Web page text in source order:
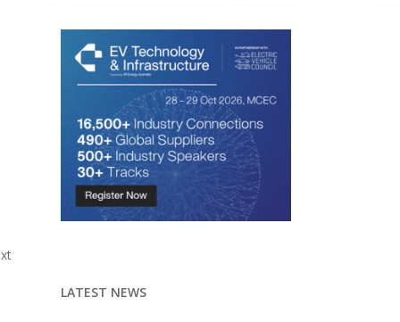
LATEST NEWS